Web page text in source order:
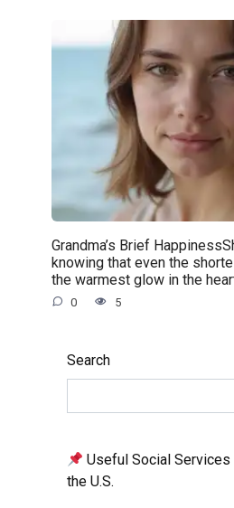
Grandma’s Brief
knowing that even the
the warmest glow in the
0 5
Search
Useful Social Services
the U.S.